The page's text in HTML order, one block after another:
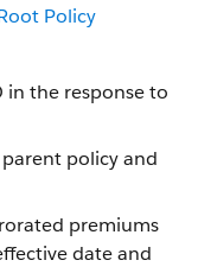
Policy
in the response to
policy and
premiums
date and